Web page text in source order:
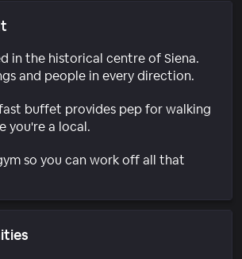
in the historical centre of Siena.
and people in every direction.
buffet provides pep for walking
you're a local.
so you can work off all that